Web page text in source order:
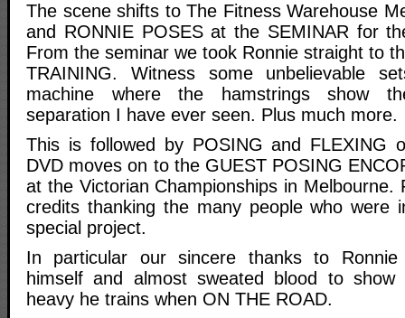
The scene shifts to The Fitness Warehouse
and RONNIE POSES at the SEMINAR for
From the seminar we took Ronnie straight to
TRAINING. Witness some unbelievable
machine where the hamstrings show
separation I have ever seen. Plus much more.
This is followed by POSING and FLEXING
DVD moves on to the GUEST POSING
at the Victorian Championships in Melbourne.
credits thanking the many people who were
special project.
In particular our sincere thanks to
himself and almost sweated blood to
heavy he trains when ON THE ROAD.